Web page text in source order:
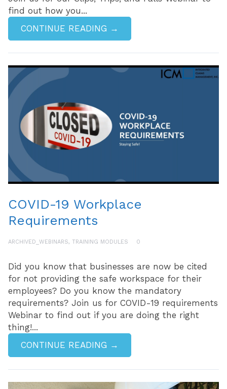
find out how you...
CONTINUE READING →
COVID-19 Workplace
Requirements
ARCHIVED_WEBINARS, TRAINING MODULES 0
Did you know that businesses are now be cited
for not providing the safe workspace for their
employees? Do you know the mandatory
requirements? Join us for COVID-19 requirements
Webinar to find out if you are doing the right
thing!...
CONTINUE READING →